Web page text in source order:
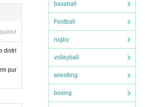
baseball
Football
rugby
volleyball
wrestling
boxing
distri
pur